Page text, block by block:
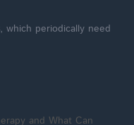
which periodically need